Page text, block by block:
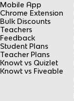
Mobile App
Chrome Extension
Bulk Discounts
Teachers
Feedback
Student Plans
Teacher Plans
Knowt vs Quizlet
Knowt vs Fiveable